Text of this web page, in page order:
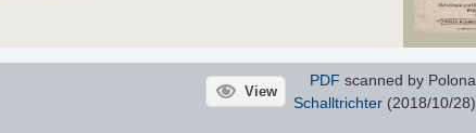
View
PDF scanned by Polona
Schalltrichter(2018/10/28)